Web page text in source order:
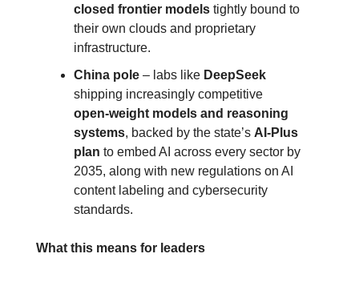
closed frontier models tightly bound to
their own clouds and proprietary
infrastructure.
China pole – labs like DeepSeek
open‑weight models and reasoning
systems, backed by the state’s AI‑Plus
plan to embed AI across every sector by
2035, along with new regulations on AI
content labeling and cybersecurity
standards.
What this means for leaders